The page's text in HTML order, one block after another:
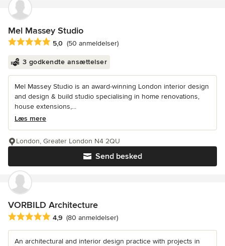
Mel Massey Studio
Gennemsnitlig bedømmelse: 5 ud af 5 stjerner
5,0 (50 anmeldelser)
3 godkendte ansættelser
Mel Massey Studio is an award-winning London interior design
and design & build studio specialising in home renovations,
house extensions,...
Læs mere
Send besked
London, Greater London N4 2QU
VORBILD Architecture
Gennemsnitlig bedømmelse: 4.9 ud af 5 stjerner
4,9 (80 anmeldelser)
An architectural and interior design practice with projects in